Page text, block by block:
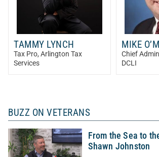
TAMMY LYNCH
Tax Pro, Arlington Tax
Services
MIKE
Chief
DCLI
BUZZ ON VETERANS
From the Sea to
Shawn Johnston